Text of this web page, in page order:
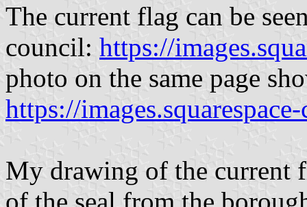
The current flag can be
council: https://
photo on the same page
https://
My drawing of the current
of the seal from the